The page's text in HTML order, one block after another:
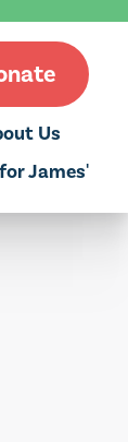
Us
James'